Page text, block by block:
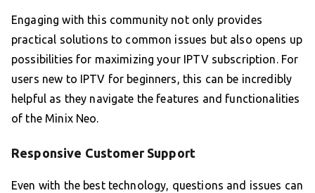
Engaging with this community not only provides
practical solutions to common issues but also opens up
possibilities for maximizing your IPTV subscription. For
users new to IPTV for beginners, this can be incredibly
helpful as they navigate the features and functionalities
of the Minix Neo.
Responsive Customer Support
Even with the best technology, questions and issues can